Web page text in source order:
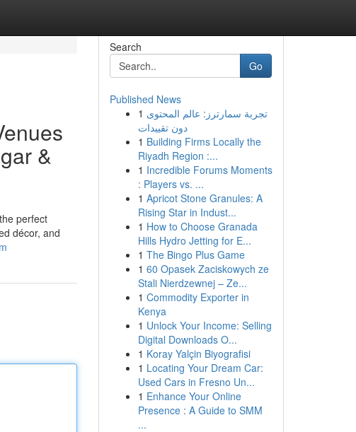
&
perfect
décor, and
Search
Go
Published News
1 تجربة سمارترز: عالم المحتوى
دون تقييدات
1 Building Firms Locally the
Riyadh Region :...
1 Incredible Forums Moments
: Players vs. ...
1 Apricot Stone Granules: A
Rising Star in Indust...
1 How to Choose Granada
Hills Hydro Jetting for E...
1 The Bingo Plus Game
1 60 Opasek Zaciskowych ze
Stali Nierdzewnej – Ze...
1 Commodity Exporter in
Kenya
1 Unlock Your Income: Selling
Digital Downloads O...
1 Koray Yalçin Biyografisi
1 Locating Your Dream Car:
Used Cars in Fresno Un...
1 Enhance Your Online
Presence : A Guide to SMM
...